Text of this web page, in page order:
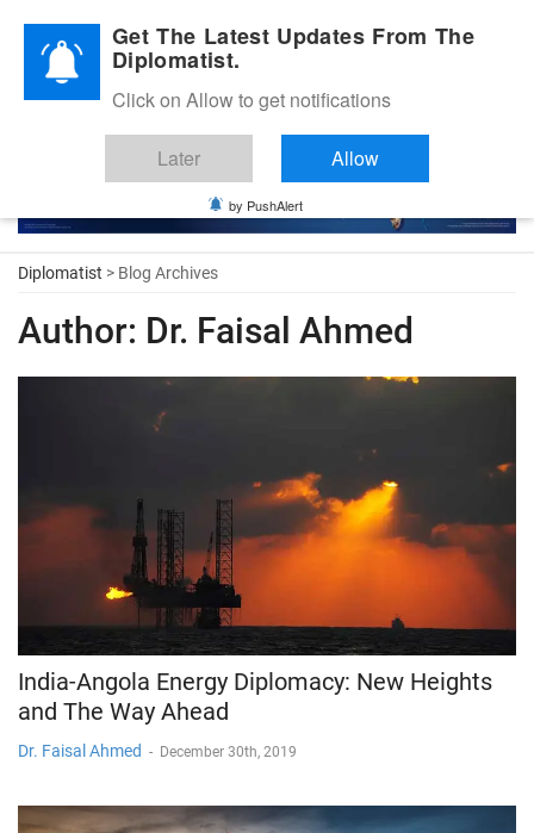
Diplomatic Nite 2026
Diplomatist > Blog Archives
Author: Dr. Faisal Ahmed
India-Angola Energy Diplomacy: New Heights
and The Way Ahead
Dr. Faisal Ahmed - December 30th, 2019
Get The Latest Updates From The
Diplomatist.
Click on Allow to get notifications
Later Allow
by PushAlert